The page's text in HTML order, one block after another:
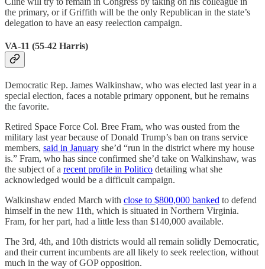
the primary, or if Griffith will be the only Republican in the state’s
delegation to have an easy reelection campaign.
VA-11 (55-42 Harris)
Democratic Rep. James Walkinshaw, who was elected last year in a
special election, faces a notable primary opponent, but he remains
the favorite.
Retired Space Force Col. Bree Fram, who was ousted from the
military last year because of Donald Trump’s ban on trans service
members, said in January she’d “run in the district where my house
is.” Fram, who has since confirmed she’d take on Walkinshaw, was
the subject of a recent profile in Politico detailing what she
acknowledged would be a difficult campaign.
Walkinshaw ended March with close to $800,000 banked to defend
himself in the new 11th, which is situated in Northern Virginia.
Fram, for her part, had a little less than $140,000 available.
The 3rd, 4th, and 10th districts would all remain solidly Democratic,
and their current incumbents are all likely to seek reelection, without
much in the way of GOP opposition.